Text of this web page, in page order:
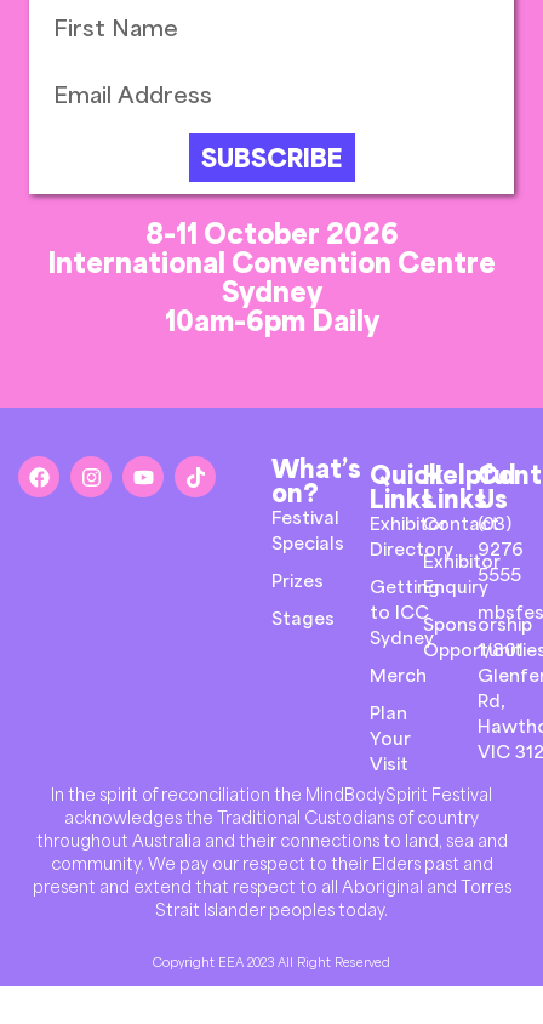
SUBSCRIBE
8-11 October 2026
International Convention Centre
Sydney
10am-6pm Daily
What’s
on?
Festival
Specials
Prizes
Stages
Quick
Links
Exhibitor
Directory
Getting
to ICC
Sydney
Merch
Plan
Your
Visit
Helpful
Links
Contact
Exhibitor
Enquiry
Sponsorship
Us
(03)
9276
5555
1/801
Rd,
VIC
In the spirit of reconciliation the MindBodySpirit Festival
acknowledges the Traditional Custodians of country
throughout Australia and their connections to land, sea and
community. We pay our respect to their Elders past and
present and extend that respect to all Aboriginal and Torres
Strait Islander peoples today.
Copyright EEA 2023 All Right Reserved